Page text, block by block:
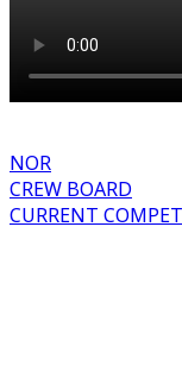
NOR
CREW BOARD
CURRENT